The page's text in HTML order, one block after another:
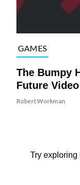
GAMES
The Bumpy
Future
Robert Workman
Try exploring